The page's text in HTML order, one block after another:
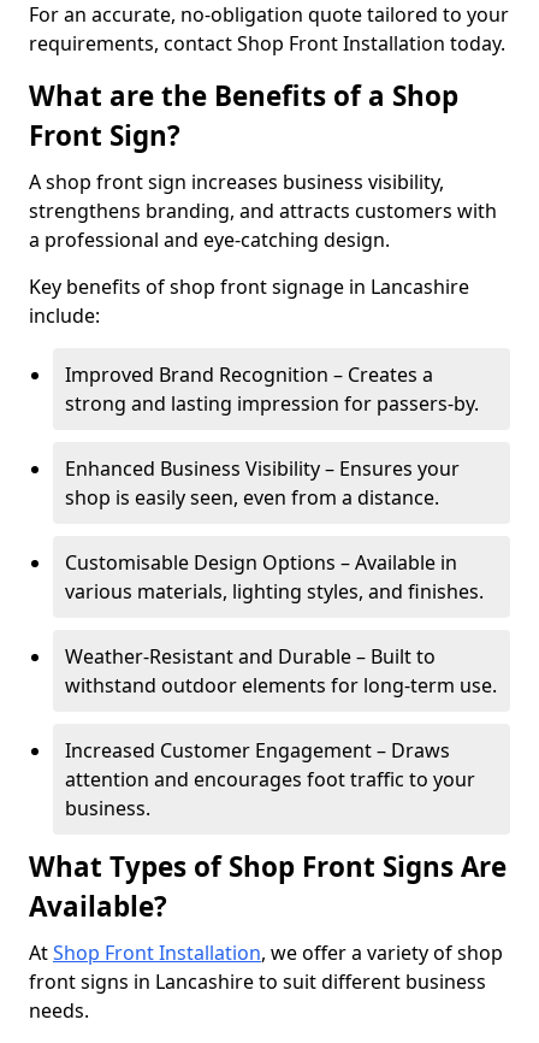
For an accurate, no-obligation quote tailored to your
requirements, contact Shop Front Installation today.
What are the Benefits of a Shop
Front Sign?
A shop front sign increases business visibility,
strengthens branding, and attracts customers with
a professional and eye-catching design.
Key benefits of shop front signage in Lancashire
include:
Improved Brand Recognition – Creates a
strong and lasting impression for passers-by.
Enhanced Business Visibility – Ensures your
shop is easily seen, even from a distance.
Customisable Design Options – Available in
various materials, lighting styles, and finishes.
Weather-Resistant and Durable – Built to
withstand outdoor elements for long-term use.
Increased Customer Engagement – Draws
attention and encourages foot traffic to your
business.
What Types of Shop Front Signs Are
Available?
AtShop Front Installation, we offer a variety of shop
front signs in Lancashire to suit different business
needs.